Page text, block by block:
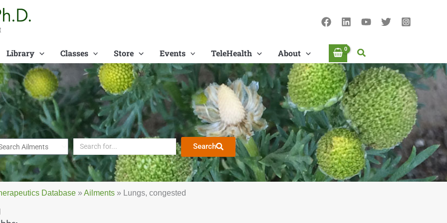
Library Classes Store Events TeleHealth About Search
Search
Database »Ailments » Lungs, congested